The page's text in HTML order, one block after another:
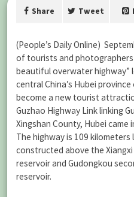
Share Tweet
(People’s Daily Online)
of tourists and
beautiful overwater highway”
central China’s Hubei
become a new tourist
Guzhao Highway Link linking
Xingshan County, Hubei
The highway is 109
constructed above the
reservoir and Gudongkou
reservoir.